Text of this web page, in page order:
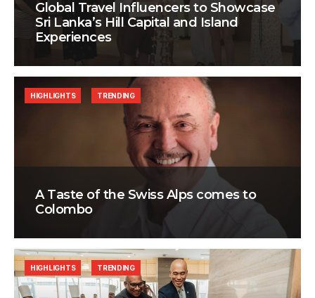
Global Travel Influencers to Showcase
Sri Lanka’s Hill Capital and Island
Experiences
A Taste of the Swiss Alps comes to
Colombo
HIGHLIGHTS TRENDING
HIGHLIGHTS TRENDING